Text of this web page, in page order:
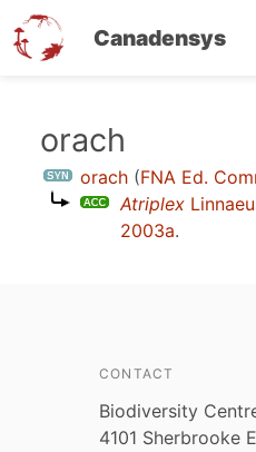
Canadensys
content
orach
orach (FNA Ed.
Atriplex
2003a.
CONTACT
Biodiversity
4101 Sherbrooke